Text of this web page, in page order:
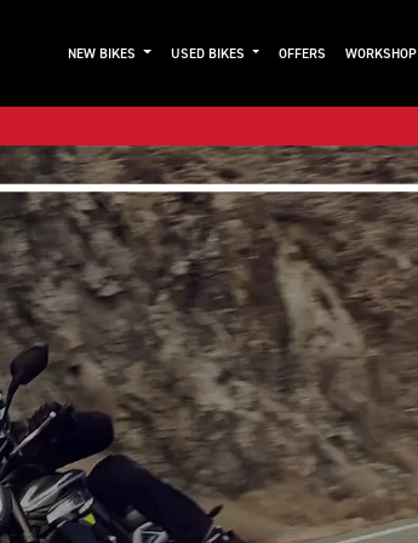
NEW BIKES USED BIKES OFFERS WORKSHOP